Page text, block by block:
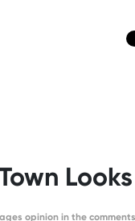
opinion in the